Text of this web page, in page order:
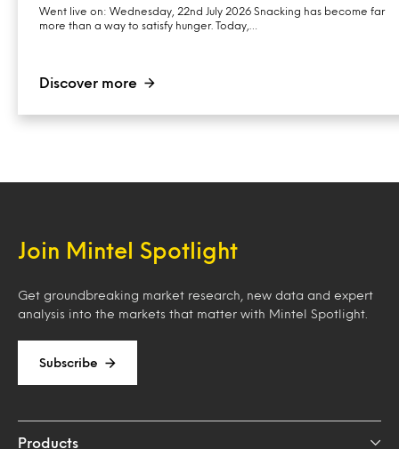
Went live on: Wednesday, 22nd July 2026 Snacking has become far
more than a way to satisfy hunger. Today,…
Discover more
Join Mintel Spotlight
Get groundbreaking market research, new data and expert
analysis into the markets that matter with Mintel Spotlight.
Subscribe
Products